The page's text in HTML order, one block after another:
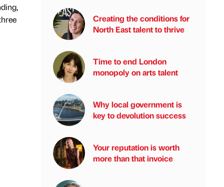
Creating the conditions for
North East talent to thrive
Time to end London
monopoly on arts talent
Why local government is
key to devolution success
Your reputation is worth
more than that invoice